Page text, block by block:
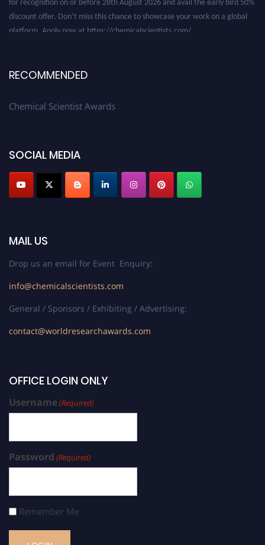
discount offer. Don’t miss this chance to showcase your work on a global
platform. Apply now at https://chemicalscientists.com/.
RECOMMENDED
Chemical Scientist Awards
SOCIAL MEDIA
MAIL US
Drop us an email for Event Enquiry:
info@chemicalscientists.com
General / Sponsors / Exhibiting / Advertising:
contact@worldresearchawards.com
OFFICE LOGIN ONLY
Username(Required)
Password (Required)
Remember Me